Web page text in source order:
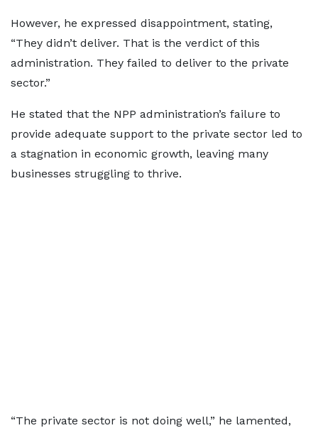
However, he expressed disappointment, stating,
“They didn’t deliver. That is the verdict of this
administration. They failed to deliver to the private
sector.”
He stated that the NPP administration’s failure to
provide adequate support to the private sector led to
a stagnation in economic growth, leaving many
businesses struggling to thrive.
“The private sector is not doing well,” he lamented,